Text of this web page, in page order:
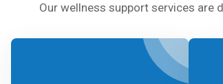
Our wellness support services are